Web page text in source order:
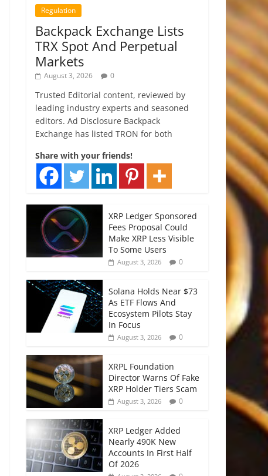
Regulation
Backpack Exchange Lists
TRX Spot And Perpetual
Markets
August 3, 2026 0
Trusted Editorial content, reviewed by
leading industry experts and seasoned
editors. Ad Disclosure Backpack
Exchange has listed TRON for both
Share with your friends!
XRP Ledger Sponsored
Fees Proposal Could
Make XRP Less Visible
To Some Users
August 3, 2026 0
Solana Holds Near $73
As ETF Flows And
Ecosystem Pilots Stay
In Focus
August 3, 2026 0
XRPL Foundation
Director Warns Of Fake
XRP Holder Tiers Scam
August 3, 2026 0
XRP Ledger Added
Nearly 490K New
Accounts In First Half
Of 2026